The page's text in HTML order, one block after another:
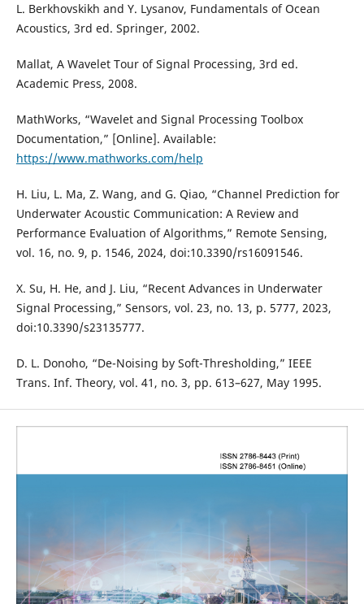
L. Berkhovskikh and Y. Lysanov, Fundamentals of Ocean
Acoustics, 3rd ed. Springer, 2002.
Mallat, A Wavelet Tour of Signal Processing, 3rd ed.
Academic Press, 2008.
MathWorks, “Wavelet and Signal Processing Toolbox
Documentation,” [Online]. Available:
https://www.mathworks.com/help
H. Liu, L. Ma, Z. Wang, and G. Qiao, “Channel Prediction for
Underwater Acoustic Communication: A Review and
Performance Evaluation of Algorithms,” Remote Sensing,
vol. 16, no. 9, p. 1546, 2024, doi:10.3390/rs16091546.
X. Su, H. He, and J. Liu, “Recent Advances in Underwater
Signal Processing,” Sensors, vol. 23, no. 13, p. 5777, 2023,
doi:10.3390/s23135777.
D. L. Donoho, “De-Noising by Soft-Thresholding,” IEEE
Trans. Inf. Theory, vol. 41, no. 3, pp. 613–627, May 1995.